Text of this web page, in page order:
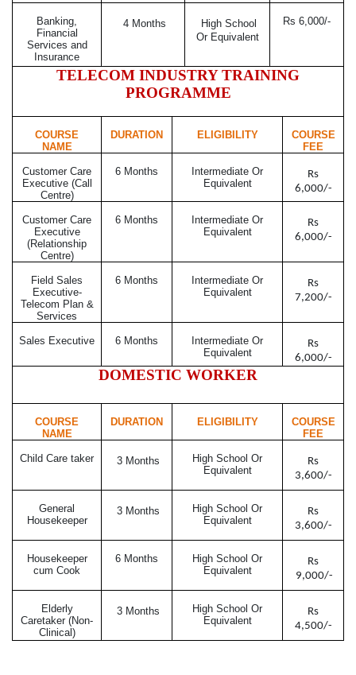
Banking,
Financial
Services and
Insurance
4 Months
High School
Or Equivalent
Rs 6,000/-
TELECOM INDUSTRY TRAINING
PROGRAMME
COURSE
NAME
DURATION ELIGIBILITY
COURSE
FEE
Customer Care
Executive (Call
Centre)
6 Months
Intermediate Or
Equivalent
Rs
6,000/-
Customer Care
Executive
(Relationship
Centre)
6 Months
Intermediate Or
Equivalent
Rs
6,000/-
Field Sales
Executive-
Telecom Plan &
Services
6 Months
Intermediate Or
Equivalent
Rs
7,200/-
Sales Executive 6 Months
Intermediate Or
Equivalent
Rs
6,000/-
DOMESTIC WORKER
COURSE
NAME
DURATION ELIGIBILITY
COURSE
FEE
Child Care taker 3 Months
High School Or
Equivalent
Rs
3,600/-
General
Housekeeper
3 Months
High School Or
Equivalent
Rs
3,600/-
Housekeeper
cum Cook
6 Months
High School Or
Equivalent
Rs
9,000/-
Elderly
Caretaker (Non-
Clinical)
3 Months
High School Or
Equivalent
Rs
4,500/-